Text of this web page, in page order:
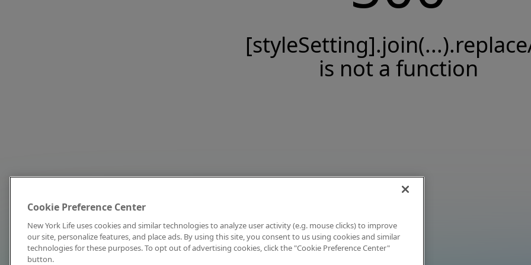
is not a function
Cookie Preference Center
New York Life uses cookies and similar technologies to analyze user activity (e.g. mouse clicks) to improve
our site, personalize features, and place ads. By using this site, you consent to us using cookies and similar
technologies for these purposes. To opt out of advertising cookies, click the "Cookie Preference Center"
button.